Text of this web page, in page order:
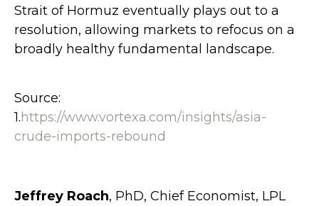
Strait of Hormuz eventually plays out to a
resolution, allowing markets to refocus on a
broadly healthy fundamental landscape.
Source:
1.https://www.vortexa.com/insights/asia-
crude-imports-rebound
Jeffrey Roach, PhD, Chief Economist, LPL